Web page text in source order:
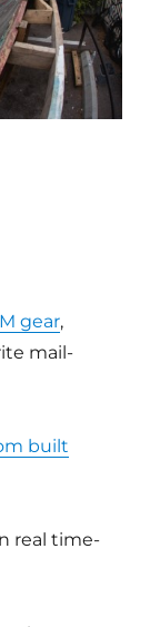
gear,
mail-
built
real time-